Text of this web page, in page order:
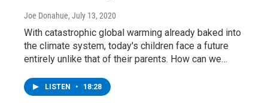
Joe Donahue, July 13, 2020
With catastrophic global warming already baked into
the climate system, today's children face a future
entirely unlike that of their parents. How can we…
LISTEN • 18:28